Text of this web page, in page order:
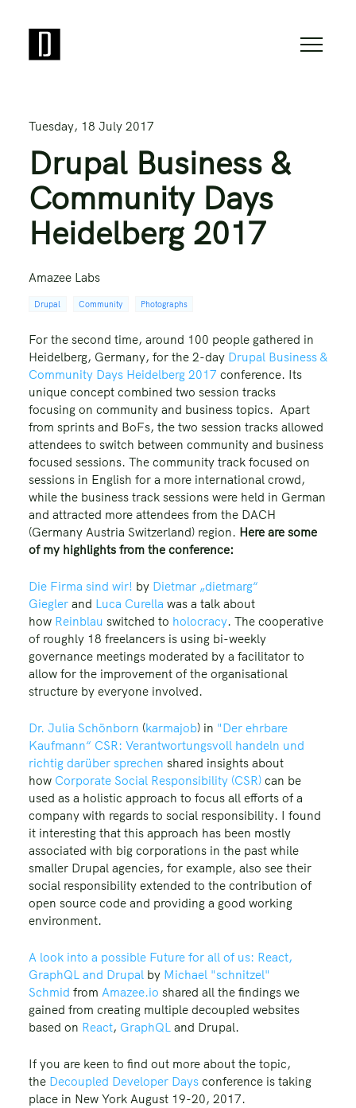
Tuesday, 18 July 2017
Drupal Business &
Community Days
Heidelberg 2017
Amazee Labs
Drupal Community Photographs
For the second time, around 100 people gathered in
Heidelberg, Germany, for the 2-day Drupal Business &
Community Days Heidelberg 2017 conference. Its
unique concept combined two session tracks
focusing on community and business topics. Apart
from sprints and BoFs, the two session tracks allowed
attendees to switch between community and business
focused sessions. The community track focused on
sessions in English for a more international crowd,
while the business track sessions were held in German
and attracted more attendees from the DACH
(Germany Austria Switzerland) region. Here are some
of my highlights from the conference:
Die Firma sind wir! by Dietmar „dietmarg“
Giegler and Luca Curella was a talk about
how Reinblau switched to holocracy. The cooperative
of roughly 18 freelancers is using bi-weekly
governance meetings moderated by a facilitator to
allow for the improvement of the organisational
structure by everyone involved.
Dr. Julia Schönborn (karmajob) in "Der ehrbare
Kaufmann“ CSR: Verantwortungsvoll handeln und
richtig darüber sprechen shared insights about
how Corporate Social Responsibility (CSR) can be
used as a holistic approach to focus all efforts of a
company with regards to social responsibility. I found
it interesting that this approach has been mostly
associated with big corporations in the past while
smaller Drupal agencies, for example, also see their
social responsibility extended to the contribution of
open source code and providing a good working
environment.
A look into a possible Future for all of us: React,
GraphQL and Drupal by Michael "schnitzel"
Schmid from Amazee.io shared all the findings we
gained from creating multiple decoupled websites
based on React, GraphQL and Drupal.
If you are keen to find out more about the topic,
the Decoupled Developer Days conference is taking
place in New York August 19-20, 2017.